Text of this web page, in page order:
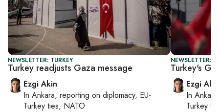
NEWSLETTER: TURKEY
Turkey readjusts Gaza message
Ezgi Akin
In Ankara, reporting on diplomacy, EU-
Turkey ties, NATO
NEWSLETTER:
Turkey's
Ezgi
In Ankara
Turkey